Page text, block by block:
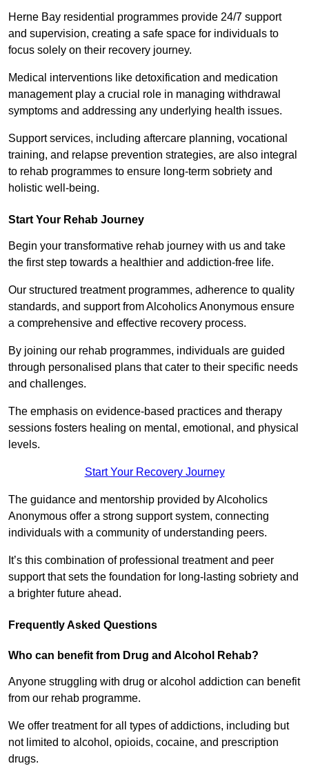
Herne Bay residential programmes provide 24/7 support
and supervision, creating a safe space for individuals to
focus solely on their recovery journey.
Medical interventions like detoxification and medication
management play a crucial role in managing withdrawal
symptoms and addressing any underlying health issues.
Support services, including aftercare planning, vocational
training, and relapse prevention strategies, are also integral
to rehab programmes to ensure long-term sobriety and
holistic well-being.
Start Your Rehab Journey
Begin your transformative rehab journey with us and take
the first step towards a healthier and addiction-free life.
Our structured treatment programmes, adherence to quality
standards, and support from Alcoholics Anonymous ensure
a comprehensive and effective recovery process.
By joining our rehab programmes, individuals are guided
through personalised plans that cater to their specific needs
and challenges.
The emphasis on evidence-based practices and therapy
sessions fosters healing on mental, emotional, and physical
levels.
Start Your Recovery Journey
The guidance and mentorship provided by Alcoholics
Anonymous offer a strong support system, connecting
individuals with a community of understanding peers.
It’s this combination of professional treatment and peer
support that sets the foundation for long-lasting sobriety and
a brighter future ahead.
Frequently Asked Questions
Who can benefit from Drug and Alcohol Rehab?
Anyone struggling with drug or alcohol addiction can benefit
from our rehab programme.
We offer treatment for all types of addictions, including but
not limited to alcohol, opioids, cocaine, and prescription
drugs.